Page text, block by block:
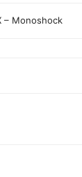
– Monoshock